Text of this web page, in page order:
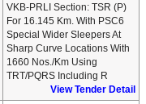
VKB-PRLI Section: TSR (P)
For 16.145 Km. With PSC6
Special Wider Sleepers At
Sharp Curve Locations With
1660 Nos./Km Using
TRT/PQRS Including R
View Tender Detail